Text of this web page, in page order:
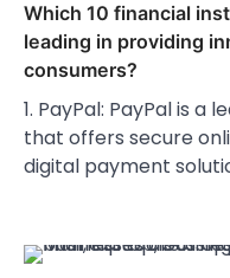
Which 10 financial
leading in providing
consumers?
1. PayPal: PayPal is
that offers secure
digital payment